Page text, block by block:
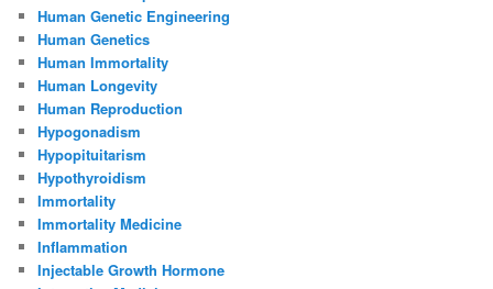
Human Genetic Engineering
Human Genetics
Human Immortality
Human Longevity
Human Reproduction
Hypogonadism
Hypopituitarism
Hypothyroidism
Immortality
Immortality Medicine
Inflammation
Injectable Growth Hormone